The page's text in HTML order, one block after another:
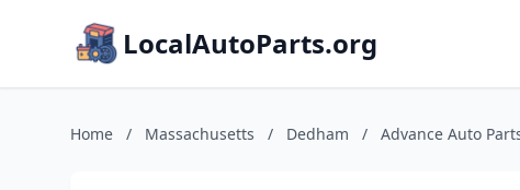
LocalAutoParts.org
Home / Massachusetts / Dedham / Advance Auto